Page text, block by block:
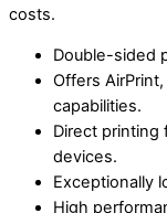
costs.
Double-sided
Offers
capabilities.
Direct printing
devices.
Exceptionally
High